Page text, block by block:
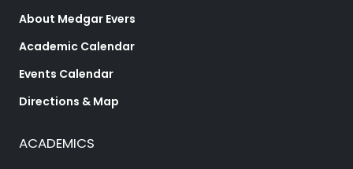
About Medgar Evers
Academic Calendar
Events Calendar
Directions & Map
ACADEMICS